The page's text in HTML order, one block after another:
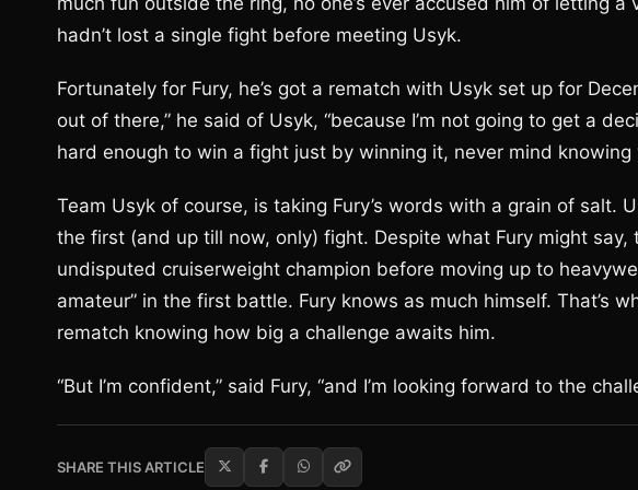
hadn’t lost a single fight before meeting Usyk.
Fortunately for Fury, he’s got a rematch with Usyk set up for
out of there,” he said of Usyk, “because I’m not going to get a
hard enough to win a fight just by winning it, never mind knowing
Team Usyk of course, is taking Fury’s words with a grain of salt.
the first (and up till now, only) fight. Despite what Fury might
undisputed cruiserweight champion before moving up to
amateur” in the first battle. Fury knows as much himself. That’s
rematch knowing how big a challenge awaits him.
“But I’m confident,” said Fury, “and I’m looking forward to the
SHARE THIS ARTICLE